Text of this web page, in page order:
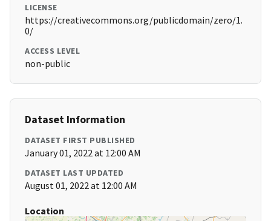
LICENSE
https://creativecommons.org/publicdomain/zero/1.
0/
ACCESS LEVEL
non-public
Dataset Information
DATASET FIRST PUBLISHED
January 01, 2022 at 12:00 AM
DATASET LAST UPDATED
August 01, 2022 at 12:00 AM
Location